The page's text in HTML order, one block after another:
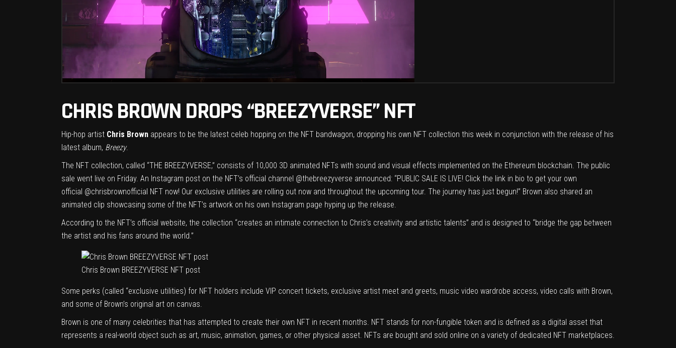
CHRIS BROWN DROPS “BREEZYVERSE” NFT
Hip-hop artist Chris Brown appears to be the latest celeb hopping on the NFT bandwagon, dropping his own NFT collection this week in conjunction with the release of his
latest album, Breezy.
The NFT collection, called “THE BREEZYVERSE,” consists of 10,000 3D animated NFTs with sound and visual effects implemented on the Ethereum blockchain. The public
sale went live on Friday. An Instagram post on the NFT’s official channel @thebreezyverse announced: “PUBLIC SALE IS LIVE! Click the link in bio to get your own
official @chrisbrownofficial NFT now! Our exclusive utilities are rolling out now and throughout the upcoming tour. The journey has just begun!” Brown also shared an
animated clip showcasing some of the NFT’s artwork on his own Instagram page hyping up the release.
According to the NFT’s official website, the collection “creates an intimate connection to Chris’s creativity and artistic talents” and is designed to “bridge the gap between
the artist and his fans around the world.”
Chris Brown BREEZYVERSE NFT post
Some perks (called “exclusive utilities) for NFT holders include VIP concert tickets, exclusive artist meet and greets, music video wardrobe access, video calls with Brown,
and some of Brown’s original art on canvas.
Brown is one of many celebrities that has attempted to create their own NFT in recent months. NFT stands for non-fungible token and is defined as a digital asset that
represents a real-world object such as art, music, animation, games, or other physical asset. NFTs are bought and sold online on a variety of dedicated NFT marketplaces.